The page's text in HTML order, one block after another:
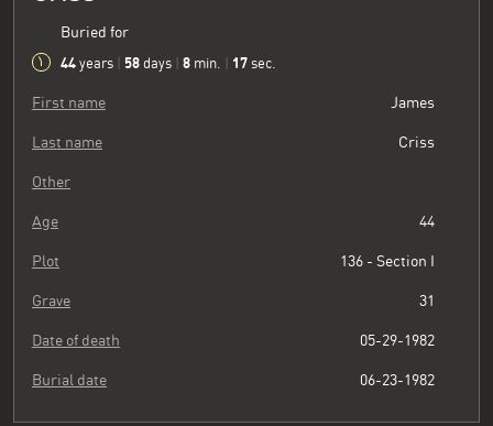
Buried for
44 years 58 days 8 min. 18 sec.
First name James
Last name Criss
Other
Age 44
Plot 136 - Section I
Grave 31
Date of death 05-29-1982
Burial date 06-23-1982